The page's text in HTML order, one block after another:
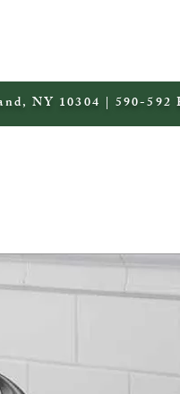
NY 10304 | 590-